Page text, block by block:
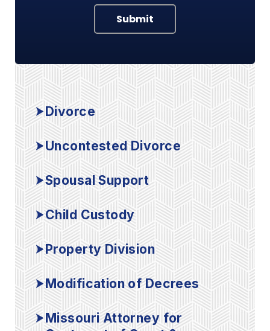
Submit
Divorce
Uncontested Divorce
Spousal Support
Child Custody
Property Division
Modification of Decrees
Missouri Attorney for